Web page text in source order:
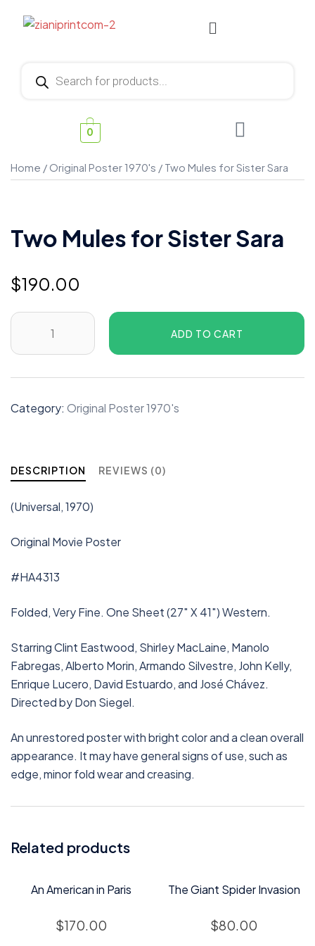
0
Home / Original Poster 1970's / Two Mules for Sister Sara
Two Mules for Sister Sara
$190.00
ADD TO CART
Category: Original Poster 1970's
DESCRIPTION REVIEWS (0)
(Universal, 1970)
Original Movie Poster
#HA4313
Folded, Very Fine. One Sheet (27″ X 41″) Western.
Starring Clint Eastwood, Shirley MacLaine, Manolo
Fabregas, Alberto Morin, Armando Silvestre, John Kelly,
Enrique Lucero, David Estuardo, and José Chávez.
Directed by Don Siegel.
An unrestored poster with bright color and a clean overall
appearance. It may have general signs of use, such as
edge, minor fold wear and creasing.
Related products
An American in Paris
$170.00
The Giant Spider Invasion
$80.00